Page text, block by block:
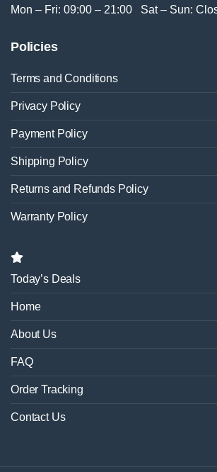
Mon – Fri: 09:00 – 21:00 Sat – Sun:
Policies
Terms and Conditions
Privacy Policy
Payment Policy
Shipping Policy
Returns and Refunds Policy
Warranty Policy
Today’s Deals
Home
About Us
FAQ
Order Tracking
Contact Us